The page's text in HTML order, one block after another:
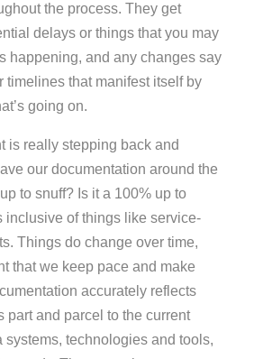
the process. They get
delays or things that you may
happening, and any changes say
timelines that manifest itself by
going on.
is really stepping back and
our documentation around the
to snuff? Is it a 100% up to
inclusive of things like service-
Things do change over time,
that we keep pace and make
accurately reflects
part and parcel to the current
systems, technologies and tools,